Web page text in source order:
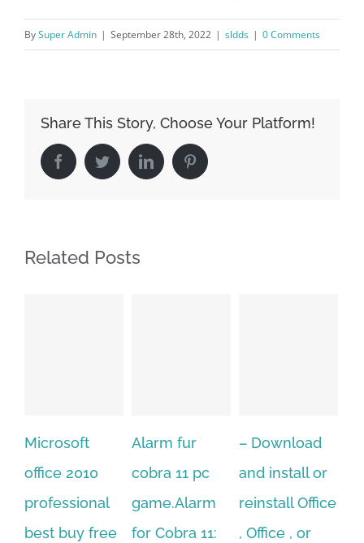
BySuper Admin | September 28th, 2022 | sldds | 0 Comments
Share This Story, Choose Your Platform!
FacebookTwitterLinkedIn Pinterest
Related Posts
Alarm fur
cobra 11 pc
game.Alarm
for Cobra 11:
– Download
and install or
reinstall Office
, Office , or
Hexatech for
windows
10.Download
Hexatech for